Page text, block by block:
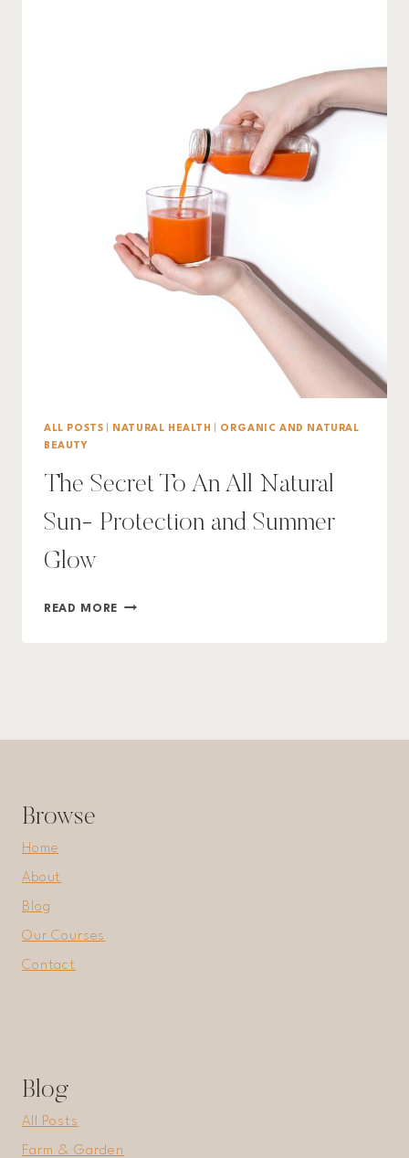
ALL POSTS NATURAL HEALTH
ORGANIC AND NATURAL
BEAUTY
The Secret To An All Natural
Sun- Protection and Summer
Glow
READ MORE THE
PROTECTION
Browse
Home
About
Blog
Our Courses
Contact
Blog
All Posts
Farm & Garden